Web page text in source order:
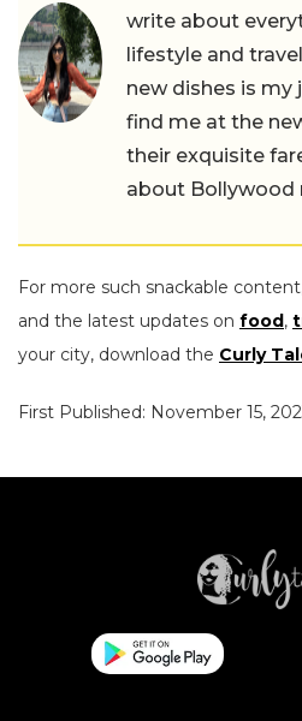
write about
lifestyle and
new dishes is my
find me at the
their exquisite
about Bollywood
For more such snackable
and the latest updates on food,
your city, download the Curly
First Published: November 15,